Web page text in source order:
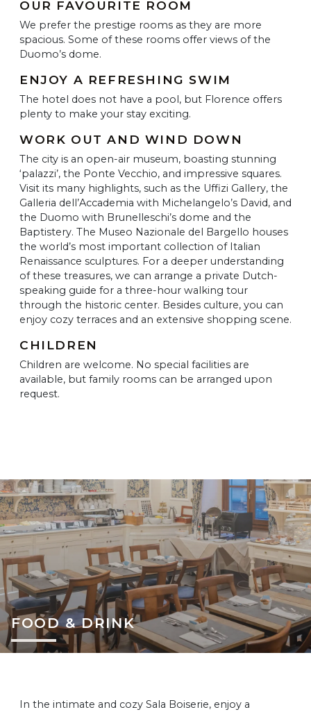
OUR FAVOURITE ROOM
We prefer the prestige rooms as they are more
spacious. Some of these rooms offer views of the
Duomo’s dome.
ENJOY A REFRESHING SWIM
The hotel does not have a pool, but Florence offers
plenty to make your stay exciting.
WORK OUT AND WIND DOWN
The city is an open-air museum, boasting stunning
‘palazzi’, the Ponte Vecchio, and impressive squares.
Visit its many highlights, such as the Uffizi Gallery, the
Galleria dell’Accademia with Michelangelo’s David, and
the Duomo with Brunelleschi’s dome and the
Baptistery. The Museo Nazionale del Bargello houses
the world’s most important collection of Italian
Renaissance sculptures. For a deeper understanding
of these treasures, we can arrange a private Dutch-
speaking guide for a three-hour walking tour
through the historic center. Besides culture, you can
enjoy cozy terraces and an extensive shopping scene.
CHILDREN
Children are welcome. No special facilities are
available, but family rooms can be arranged upon
request.
FOOD & DRINK
In the intimate and cozy Sala Boiserie, enjoy a